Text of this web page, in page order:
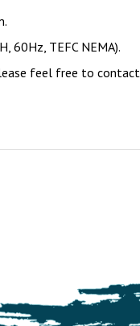
60Hz, TEFC NEMA).
feel free to